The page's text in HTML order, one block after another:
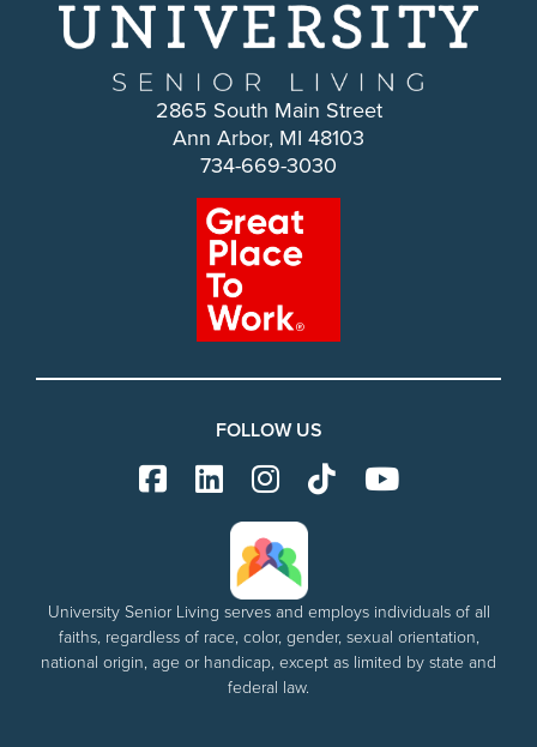
2865 South Main Street
Ann Arbor, MI 48103
734-669-3030
FOLLOW US
University Senior Living serves and employs individuals of all
faiths, regardless of race, color, gender, sexual orientation,
national origin, age or handicap, except as limited by state and
federal law.